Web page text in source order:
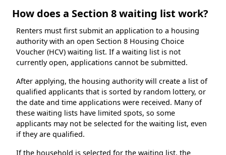
How does a Section 8 waiting list work?
Renters must first submit an application to a housing
authority with an open Section 8 Housing Choice
Voucher (HCV) waiting list. If a waiting list is not
currently open, applications cannot be submitted.
After applying, the housing authority will create a list of
qualified applicants that is sorted by random lottery, or
the date and time applications were received. Many of
these waiting lists have limited spots, so some
applicants may not be selected for the waiting list, even
if they are qualified.
If the household is selected for the waiting list, the